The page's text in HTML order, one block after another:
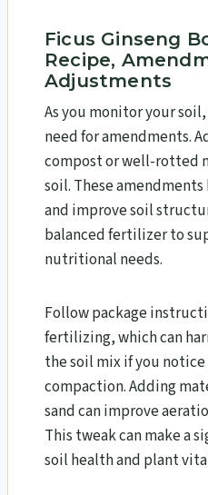
Ficus Ginseng
Recipe,
Adjustments
As you monitor your
need for amendments.
compost or well-rotted
soil. These
and improve soil
balanced fertilizer to
nutritional needs.
Follow package
fertilizing, which can
the soil mix if you
compaction. Adding
sand can improve
This tweak can make a
soil health and plant